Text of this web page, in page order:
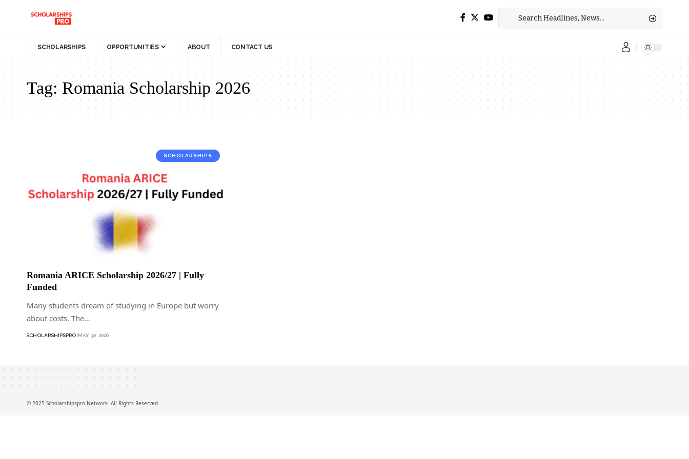
SCHOLARSHIPS OPPORTUNITIES ABOUT CONTACT US
Tag: Romania Scholarship 2026
SCHOLARSHIPS
Romania ARICE Scholarship 2026/27 | Fully
Funded
Many students dream of studying in Europe but worry
about costs. The…
SCHOLARSHIPSPRO MAY 30, 2026
© 2025 Scholarshipspro Network. All Rights Reserved.